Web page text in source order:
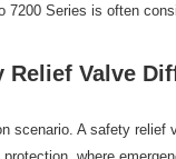
Series is often
Relief Valve
scenario. A safety